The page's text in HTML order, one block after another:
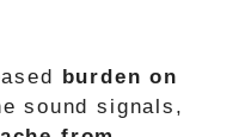
burden on
sound signals,